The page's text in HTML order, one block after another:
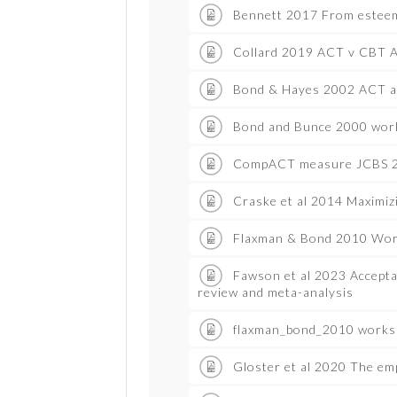
Bennett 2017 From
Collard 2019 ACT v CBT
Bond & Hayes 2002 ACT
Bond and Bunce 2000
CompACT measure JCBS
Craske et al 2014
Flaxman & Bond 2010
Fawson et al 2023
review and meta-analysis
flaxman_bond_2010
Gloster et al 2020 The